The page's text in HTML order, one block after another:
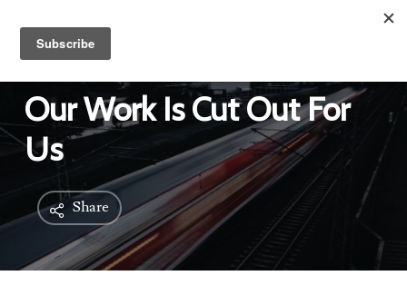
Our Work Is Cut Out For
Us
Share